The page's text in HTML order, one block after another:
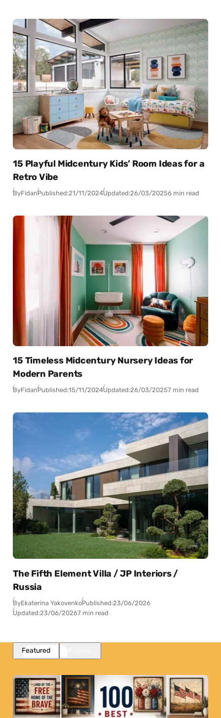
15 Playful Midcentury Kids’ Room Ideas for a
Retro Vibe
ByFidanPublished:21/11/2024Updated:26/03/20256 min read
15 Timeless Midcentury Nursery Ideas for
Modern Parents
ByFidanPublished:15/11/2024Updated:26/03/20257 min read
The Fifth Element Villa / JP Interiors /
Russia
ByEkaterina YakovenkoPublished:23/06/2026
Updated:23/06/20267 min read
Featured